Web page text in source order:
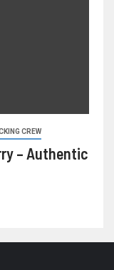
CREW
– Authentic